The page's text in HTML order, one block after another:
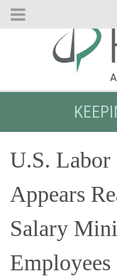
Skip
U.S. Labor
Appears
Salary
Employees